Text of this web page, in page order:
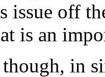
issue off
is an
in